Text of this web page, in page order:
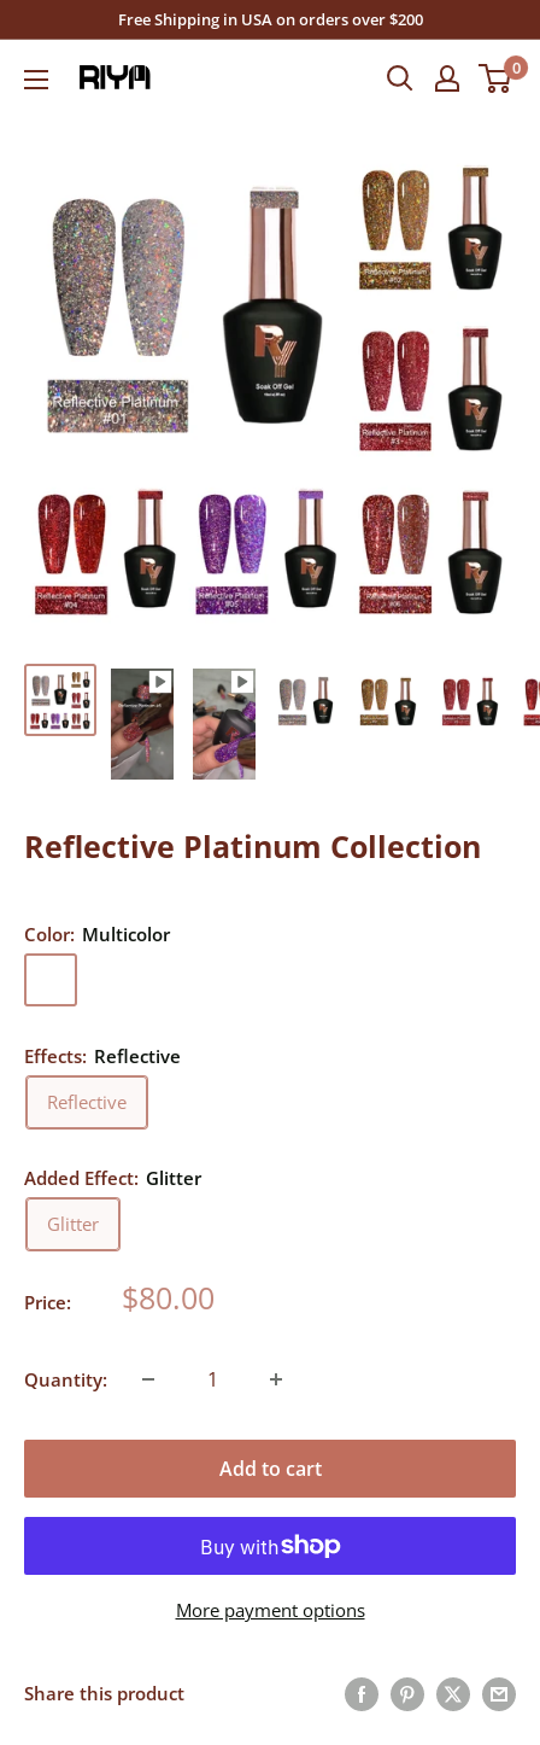
content
Free Shipping in USA on orders over $200
Riya's
0
Reflective Platinum Collection
Color: Multicolor
Effects: Reflective
Reflective
Added Effect: Glitter
Glitter
Price: Sale
$80.00
Quantity:
Add to cart
More payment options
Share this product